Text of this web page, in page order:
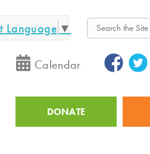
Language ▼
Search
Calendar
Utility
DONATE